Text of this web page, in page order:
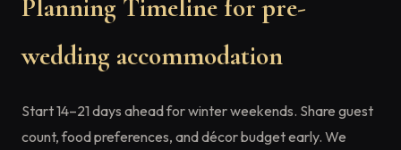
Planning Timeline for pre-
wedding accommodation
Start 14–21 days ahead for winter weekends. Share guest
count, food preferences, and décor budget early. We